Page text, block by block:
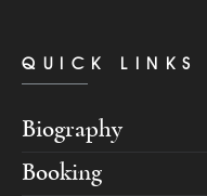
QUICK LINKS
Biography
Booking